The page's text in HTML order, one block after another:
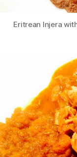
Eritrean Injera